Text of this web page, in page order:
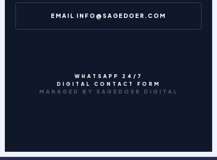
EMAIL INFO@SAGEDOER.COM
WHATSAPP 24/7
DIGITAL CONTACT FORM
MANAGED BY SAGEDOER DIGITAL